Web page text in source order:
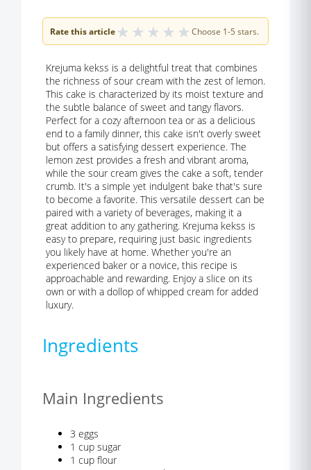
Rate this article★ ★ ★ ★ ★ Choose 1-5 stars.
Krejuma kekss is a delightful treat that combines
the richness of sour cream with the zest of lemon.
This cake is characterized by its moist texture and
the subtle balance of sweet and tangy flavors.
Perfect for a cozy afternoon tea or as a delicious
end to a family dinner, this cake isn't overly sweet
but offers a satisfying dessert experience. The
lemon zest provides a fresh and vibrant aroma,
while the sour cream gives the cake a soft, tender
crumb. It's a simple yet indulgent bake that's sure
to become a favorite. This versatile dessert can be
paired with a variety of beverages, making it a
great addition to any gathering. Krejuma kekss is
easy to prepare, requiring just basic ingredients
you likely have at home. Whether you're an
experienced baker or a novice, this recipe is
approachable and rewarding. Enjoy a slice on its
own or with a dollop of whipped cream for added
luxury.
Ingredients
Main Ingredients
3 eggs
1 cup sugar
1 cup flour